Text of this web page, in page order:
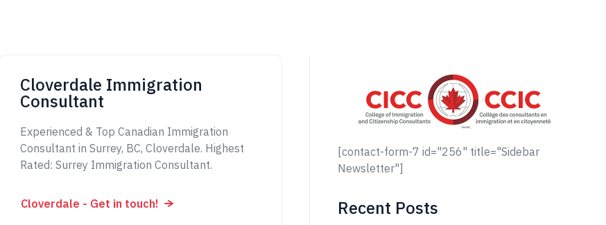
Cloverdale Immigration
Consultant
Experienced & Top Canadian Immigration
Consultant in Surrey, BC, Cloverdale. Highest
Rated: Surrey Immigration Consultant.
Cloverdale - Get in touch!
[contact-form-7 id="256" title="Sidebar
Newsletter"]
Recent Posts